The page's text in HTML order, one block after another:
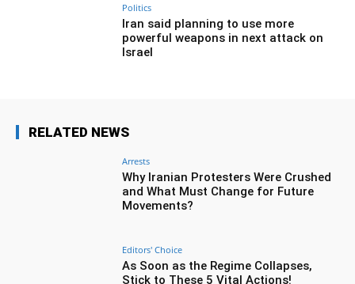
Politics
Iran said planning to use more
powerful weapons in next attack on
Israel
RELATED NEWS
Arrests
Why Iranian Protesters Were Crushed
and What Must Change for Future
Movements?
Editors' Choice
As Soon as the Regime Collapses,
Stick to These 5 Vital Actions!